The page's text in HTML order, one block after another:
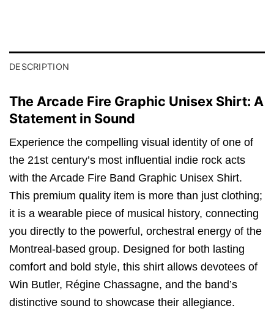
DESCRIPTION
The Arcade Fire Graphic Unisex Shirt: A
Statement in Sound
Experience the compelling visual identity of one of
the 21st century’s most influential indie rock acts
with the Arcade Fire Band Graphic Unisex Shirt.
This premium quality item is more than just clothing;
it is a wearable piece of musical history, connecting
you directly to the powerful, orchestral energy of the
Montreal-based group. Designed for both lasting
comfort and bold style, this shirt allows devotees of
Win Butler, Régine Chassagne, and the band’s
distinctive sound to showcase their allegiance.